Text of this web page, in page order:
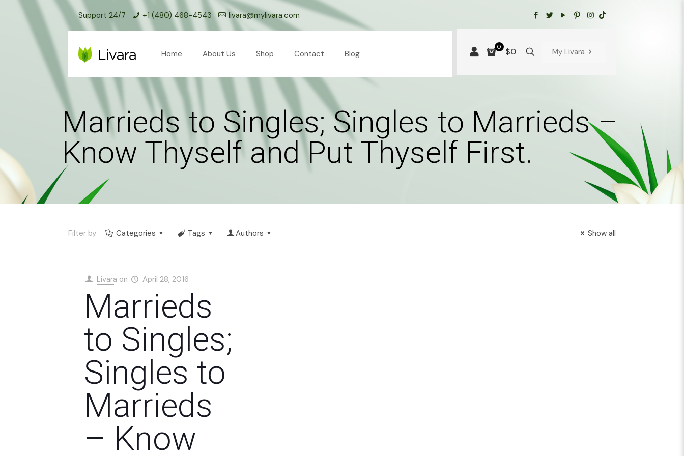
Support 24/7 +1 (480) 468-4543 livara@mylivara.com
Home About Us Shop Contact Blog
0 $0 My Livara
Marrieds to Singles; Singles to Marrieds –
Know Thyself and Put Thyself First.
Filter by Categories Tags Authors Show all
Livara on April 28, 2016
Marrieds
to Singles;
Singles to
Marrieds
– Know